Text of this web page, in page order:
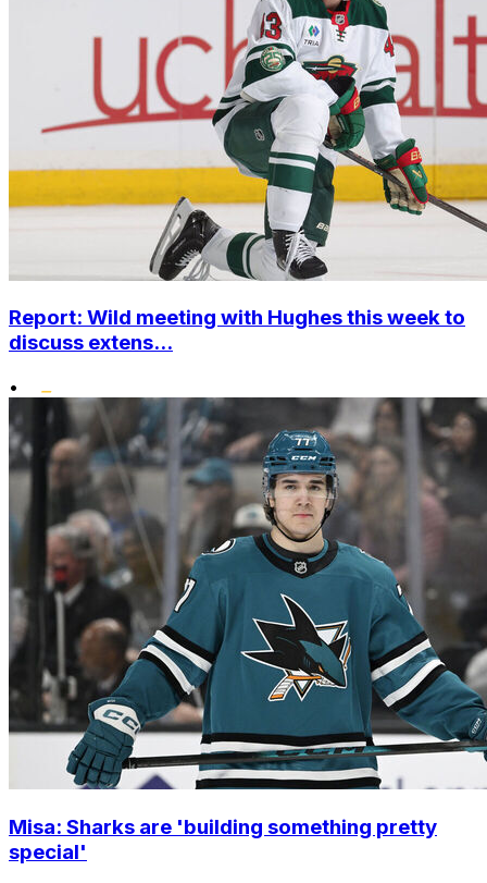
Report: Wild meeting with Hughes this week to
discuss extens...
•
Misa: Sharks are 'building something pretty
special'